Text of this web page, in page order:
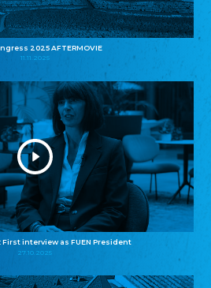
2025 AFTERMOVIE
11.11.2025
interview as FUEN President
27.10.2025